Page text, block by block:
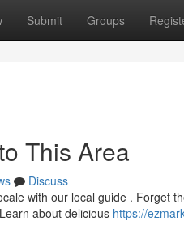
Submit Groups
This Area
Discuss
with our local guide . Forget
about delicious https://